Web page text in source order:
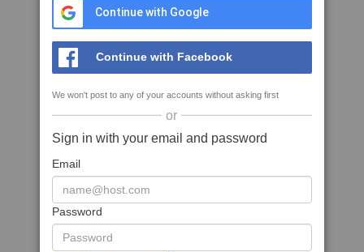
Continue with Google
Continue with Facebook
We won't post to any of your accounts without asking first
or
Sign in with your email and password
Email
Password